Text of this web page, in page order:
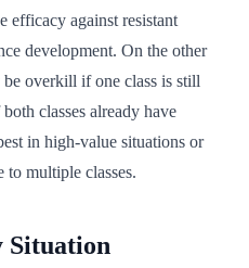
efficacy against resistant
development. On the other
overkill if one class is still
classes already have
in high-value situations or
to multiple classes.
Situation